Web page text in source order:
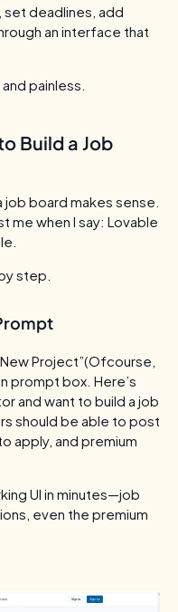
set deadlines, add
an interface that
painless.
Build a Job
job board makes sense.
me when I say: Lovable
step.
Project”(Ofcourse,
prompt box. Here’s
and want to build a job
should be able to post
apply, and premium
UI in minutes—job
even the premium